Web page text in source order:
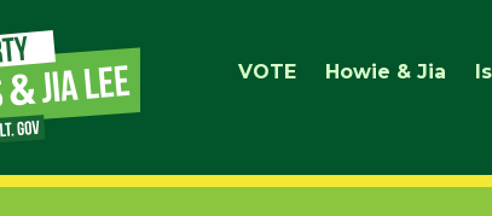
VOTE Howie & Jia